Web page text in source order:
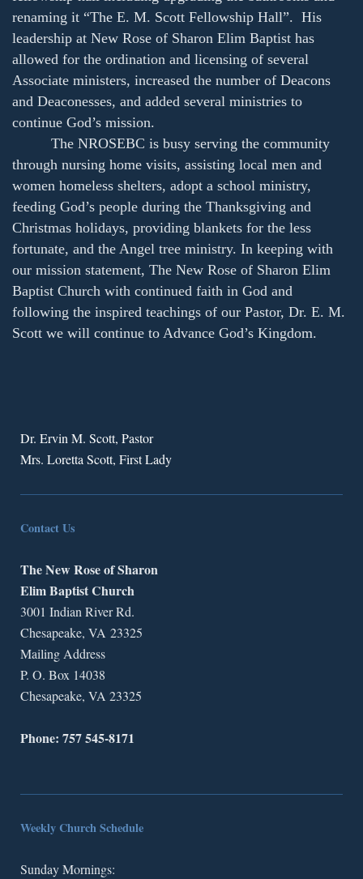
renaming it “The E. M. Scott Fellowship Hall”. His
leadership at New Rose of Sharon Elim Baptist has
allowed for the ordination and licensing of several
Associate ministers, increased the number of Deacons
and Deaconesses, and added several ministries to
continue God’s mission.
The NROSEBC is busy serving the community
through nursing home visits, assisting local men and
women homeless shelters, adopt a school ministry,
feeding God’s people during the Thanksgiving and
Christmas holidays, providing blankets for the less
fortunate, and the Angel tree ministry. In keeping with
our mission statement, The New Rose of Sharon Elim
Baptist Church with continued faith in God and
following the inspired teachings of our Pastor, Dr. E. M.
Scott we will continue to Advance God’s Kingdom.
Dr. Ervin M. Scott, Pastor
Mrs. Loretta Scott, First Lady
Contact Us
The New Rose of Sharon
Elim Baptist Church
3001 Indian River Rd.
Chesapeake, VA 23325
Mailing Address
P. O. Box 14038
Chesapeake, VA 23325
Phone: 757 545-8171
Weekly Church Schedule
Sunday Mornings: